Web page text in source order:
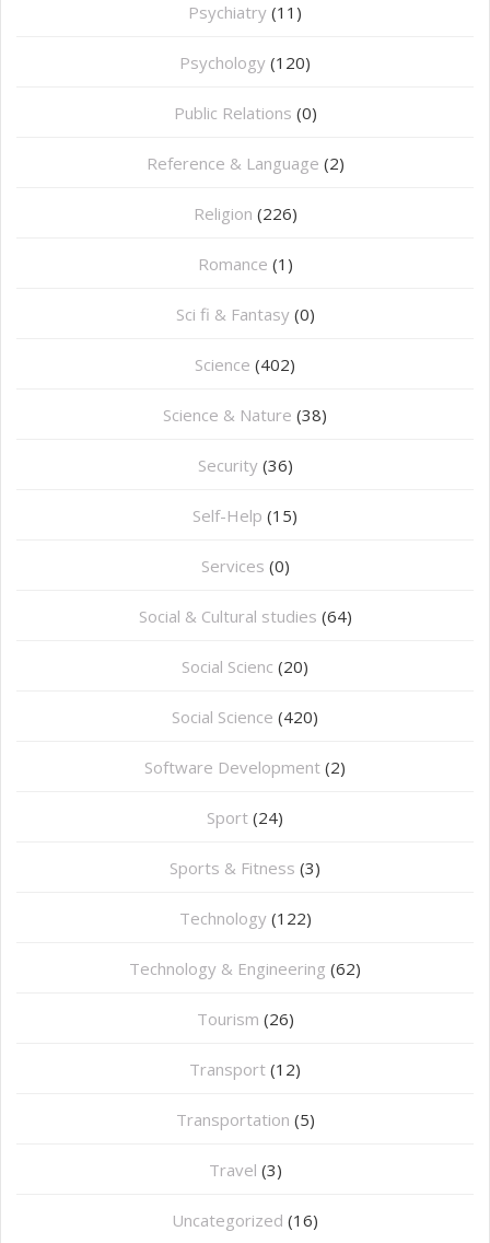
Psychiatry (11)
Psychology (120)
Public Relations (0)
Reference & Language (2)
Religion (226)
Romance (1)
Sci fi & Fantasy (0)
Science (402)
Science & Nature (38)
Security (36)
Self-Help (15)
Services (0)
Social & Cultural studies (64)
Social Scienc (20)
Social Science (420)
Software Development (2)
Sport (24)
Sports & Fitness (3)
Technology (122)
Technology & Engineering (62)
Tourism (26)
Transport (12)
Transportation (5)
Travel (3)
Uncategorized (16)